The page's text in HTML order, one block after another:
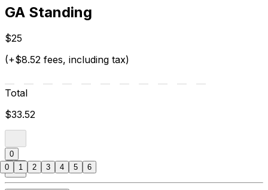
GA Standing
$25
(+$8.52 fees, including tax)
Total
$33.52
0
0 1 2 3 4 5 6